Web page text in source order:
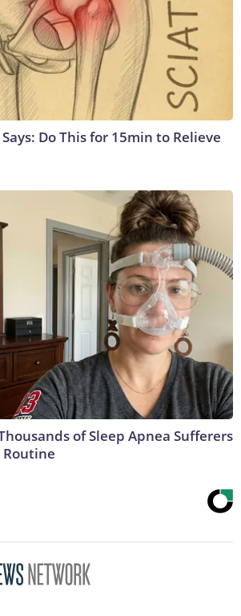
Do This for 15min to Relieve
of Sleep Apnea Sufferers